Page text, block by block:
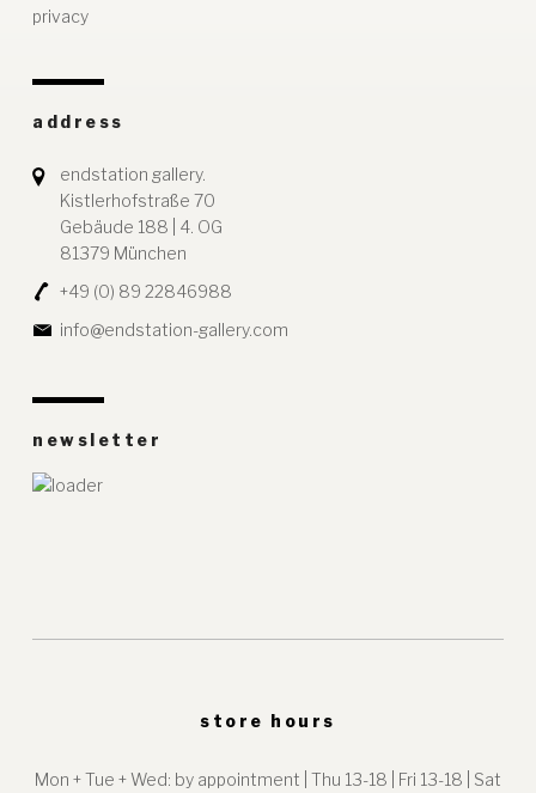
privacy
address
endstation gallery.
Kistlerhofstraße 70
Gebäude 188 | 4. OG
81379 München
+49 (0) 89 22846988
info@endstation-gallery.com
newsletter
store hours
Mon + Tue + Wed: by appointment | Thu 13-18 | Fri 13-18 | Sat